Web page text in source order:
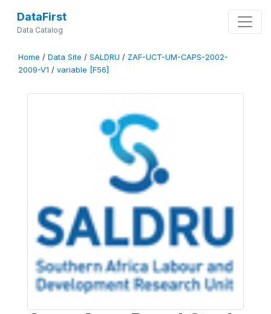
DataFirst
Data Catalog
Home / Data Site / SALDRU / ZAF-UCT-UM-CAPS-2002-
2009-V1 / variable [F56]